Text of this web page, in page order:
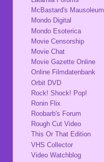
McBastard's Mausoleum
Mondo Digital
Mondo Esoterica
Movie Censorship
Movie Chat
Movie Gazette Online
Online Filmdatenbank
Orbit DVD
Rock! Shock! Pop!
Ronin Flix
Roobarb's Forum
Rough Cut Video
This Or That Edition
VHS Collector
Video Watchblog